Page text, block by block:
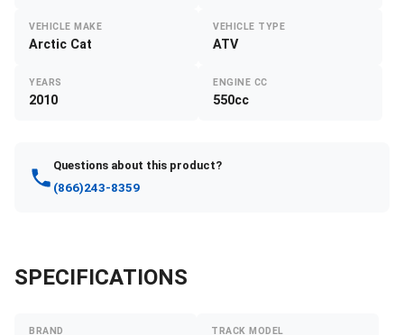
VEHICLE MAKE
Arctic Cat
VEHICLE TYPE
ATV
YEARS
2010
ENGINE CC
550cc
Questions about this product?
(866)243-8359
SPECIFICATIONS
BRAND TRACK MODEL